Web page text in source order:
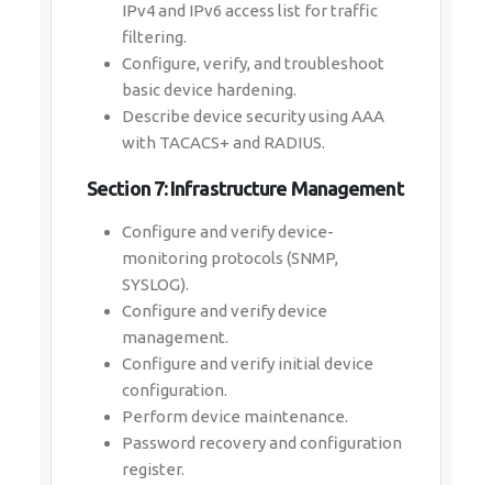
IPv4 and IPv6 access list for traffic
filtering.
Configure, verify, and troubleshoot
basic device hardening.
Describe device security using AAA
with TACACS+ and RADIUS.
Section 7: Infrastructure Management
Configure and verify device-
monitoring protocols (SNMP,
SYSLOG).
Configure and verify device
management.
Configure and verify initial device
configuration.
Perform device maintenance.
Password recovery and configuration
register.